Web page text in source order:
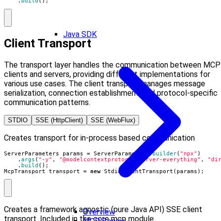
Java SDK
Overview
Client Transport
The transport layer handles the communication between MCP
clients and servers, providing different implementations for
various use cases. The client transport manages message
serialization, connection establishment, and protocol-specific
communication patterns.
STDIO SSE (HttpClient) SSE (WebFlux)
Creates transport for in-process based communication
ServerParameters params = ServerParameters .builder( "npx" )
. args ( "-y" , "@modelcontextprotocol/server-everything" ,
. build ();
McpTransport
transport = new StdioClientTransport ( params );
Creates a framework agnostic (pure Java API) SSE client
transport. Included in the core mcp module.